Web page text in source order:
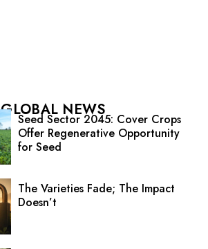
GLOBAL NEWS
Seed Sector 2045: Cover Crops
Offer Regenerative Opportunity
for Seed
The Varieties Fade; The Impact
Doesn’t